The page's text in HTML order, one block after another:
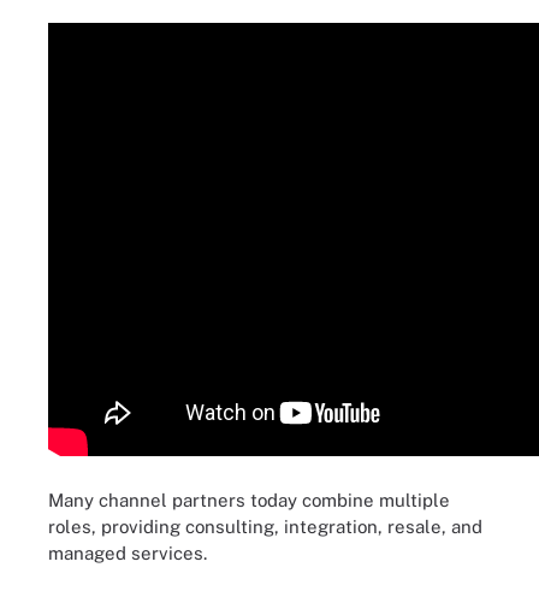
Many channel partners today combine multiple
roles, providing consulting, integration, resale, and
managed services.